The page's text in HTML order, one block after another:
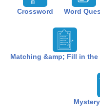
Crossword Word
Matching &amp; Fill in the